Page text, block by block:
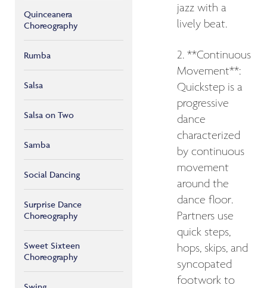
Quinceanera
Choreography
Rumba
Salsa
Salsa on Two
Samba
Social Dancing
Surprise Dance
Choreography
Sweet Sixteen
Choreography
jazz with a
lively beat.
2. **Continuous
Movement**:
Quickstep is a
progressive
dance
characterized
by continuous
movement
around the
dance floor.
Partners use
quick steps,
hops, skips, and
syncopated
footwork to